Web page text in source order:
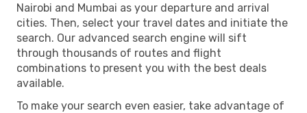
Nairobi and Mumbai as your departure and arrival
cities. Then, select your travel dates and initiate the
search. Our advanced search engine will sift
through thousands of routes and flight
combinations to present you with the best deals
available.
To make your search even easier, take advantage of